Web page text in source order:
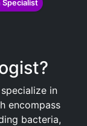
Specialist
in
encompass
bacteria,